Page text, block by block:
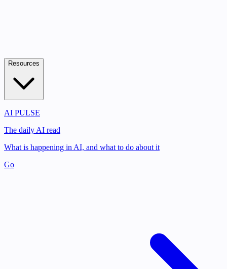
Resources
AI PULSE
The daily AI read
What is happening in AI, and what to do about it
Go